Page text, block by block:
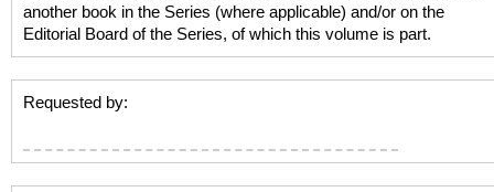
another book in the Series (where applicable) and/or on the
Editorial Board of the Series, of which this volume is part.
Requested by: